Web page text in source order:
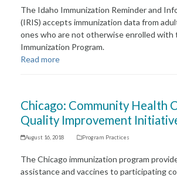
The Idaho Immunization Reminder and
(IRIS) accepts immunization data from
ones who are not otherwise enrolled with
Immunization Program.
Read more
Chicago: Community Health
Quality Improvement
August 16, 2018 Program Practices
The Chicago immunization program
assistance and vaccines to participating